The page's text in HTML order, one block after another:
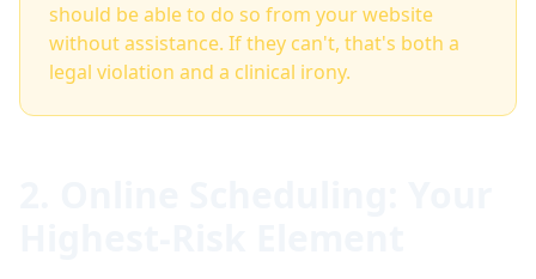
should be able to do so from your website
without assistance. If they can't, that's both a
legal violation and a clinical irony.